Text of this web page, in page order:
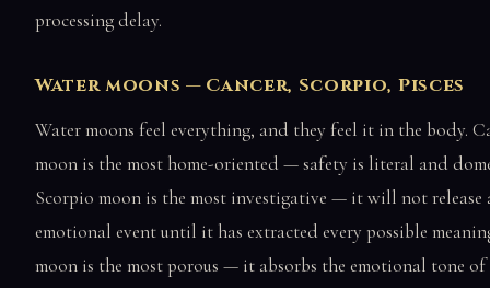
processing delay.
Water moons — Cancer, Scorpio, Pisces
Water moons feel everything, and they feel it in the body.
moon is the most home-oriented — safety is literal and
Scorpio moon is the most investigative — it will not release
emotional event until it has extracted every possible
moon is the most porous — it absorbs the emotional tone of